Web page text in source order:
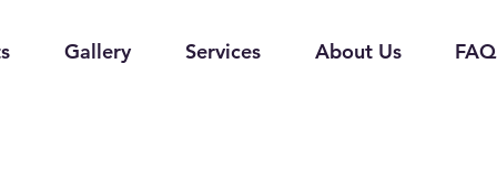
Gallery Services About Us